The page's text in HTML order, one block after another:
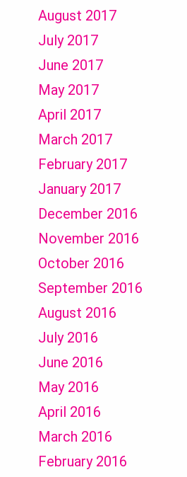
August 2017
July 2017
June 2017
May 2017
April 2017
March 2017
February 2017
January 2017
December 2016
November 2016
October 2016
September 2016
August 2016
July 2016
June 2016
May 2016
April 2016
March 2016
February 2016